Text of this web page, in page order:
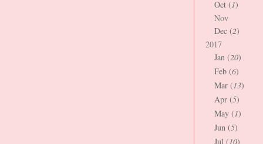
Oct (1)
Nov
Dec (2)
2017
Jan (20)
Feb (6)
Mar (13)
Apr (5)
May (1)
Jun (5)
Jul (10)